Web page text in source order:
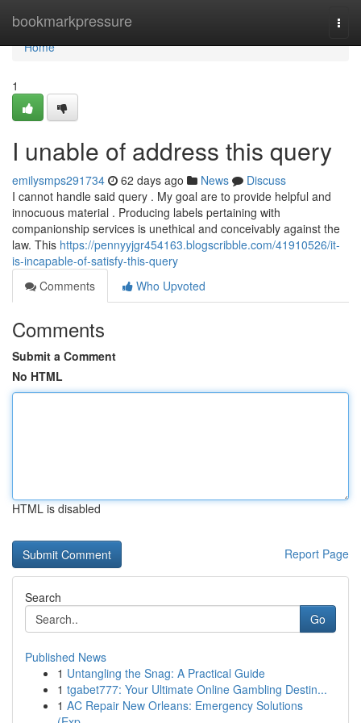
bookmarkpressure
Home
Home
1
I unable of address this query
emilysmps291734 62 days ago News
Discuss
I cannot handle said query . My goal are to provide helpful and
innocuous material . Producing labels pertaining with
companionship services is unethical and conceivably against the
law. This https://pennyyjgr454163.blogscribble.com/41910526/it-
is-incapable-of-satisfy-this-query
Comments
Who Upvoted
Comments
Submit a Comment
No HTML
HTML is disabled
Report Page
Search
Go
Published News
1 Untangling the Snag: A Practical Guide
1 tgabet777: Your Ultimate Online Gambling Destin...
1 AC Repair New Orleans: Emergency Solutions